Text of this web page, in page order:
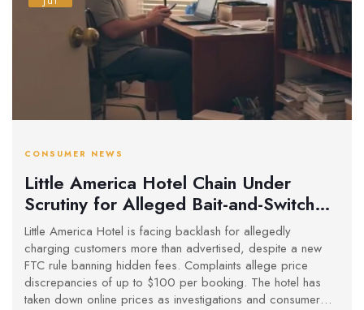
CONSUMER NEWS
Little America Hotel Chain Under
Scrutiny for Alleged Bait-and-Switch
Pricing Amid FTC Crackdown
Little America Hotel is facing backlash for allegedly
charging customers more than advertised, despite a new
FTC rule banning hidden fees. Complaints allege price
discrepancies of up to $100 per booking. The hotel has
taken down online prices as investigations and consumer